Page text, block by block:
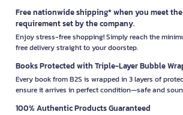
Free nationwide shipping* when you meet
requirement set by the company.
Enjoy stress-free shopping! Simply reach the
free delivery straight to your doorstep.
Books Protected with Triple-Layer Bubble
Every book from B2S is wrapped in 3 layers of
ensure it arrives in perfect condition—safe and
100% Authentic Products Guaranteed